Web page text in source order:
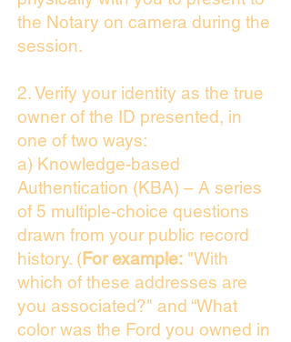
the Notary on camera during the
session.
2. Verify your identity as the true
owner of the ID presented, in
one of two ways:
a) Knowledge-based
Authentication (KBA) – A series
of 5 multiple-choice questions
drawn from your public record
history. (For example: "With
which of these addresses are
you associated?" and “What
color was the Ford you owned in